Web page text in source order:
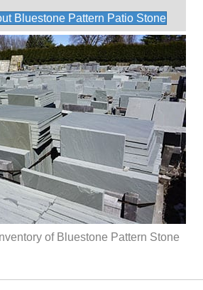
Bluestone Pattern Patio Stone
of Bluestone Pattern Stone